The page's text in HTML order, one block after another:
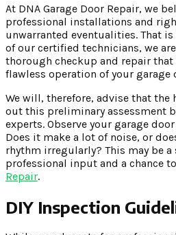
At DNA Garage Door Repair, we
professional installations and
unwarranted eventualities. That
of our certified technicians, we
thorough checkup and repair
flawless operation of your garage
We will, therefore, advise that the
out this preliminary assessment
experts. Observe your garage
Does it make a lot of noise, or
rhythm irregularly? This may be
professional input and a chance
Repair.
DIY Inspection